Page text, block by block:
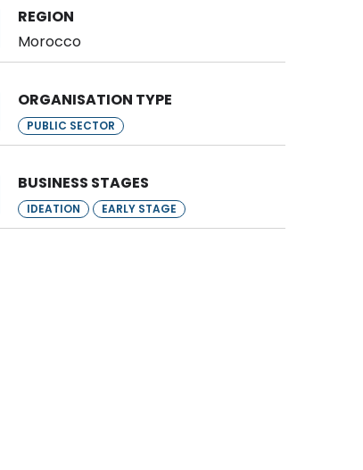
REGION
Morocco
ORGANISATION TYPE
PUBLIC SECTOR
BUSINESS STAGES
IDEATION EARLY STAGE